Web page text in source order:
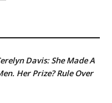
Davis: She Made A
Her Prize? Rule Over